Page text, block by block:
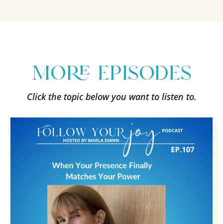
more episodes
Click the topic below you want to listen to.